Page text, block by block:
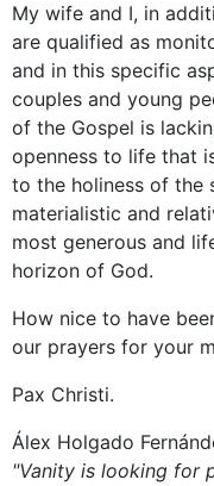
My wife and I, in
are qualified as
and in this specific
couples and young
of the Gospel is
openness to life that
to the holiness of the
materialistic and
most generous and
horizon of God.
How nice to have
our prayers for your
Pax Christi.
Álex Holgado
"Vanity is looking for